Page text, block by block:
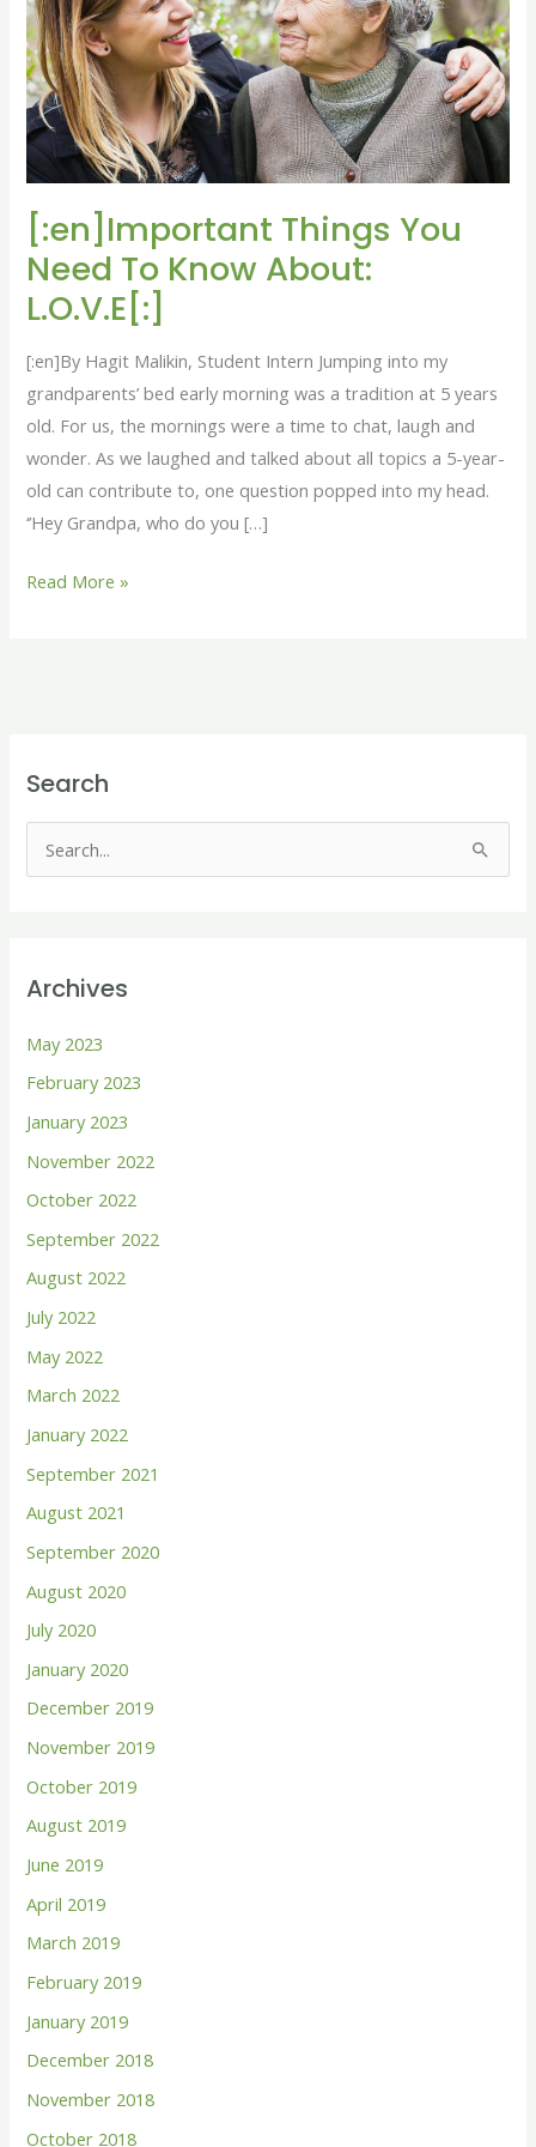
[:en]Important Things You
Need To Know About:
L.O.V.E[:]
[:en]By Hagit Malikin, Student Intern Jumping into my
grandparents’ bed early morning was a tradition at 5 years
old. For us, the mornings were a time to chat, laugh and
wonder. As we laughed and talked about all topics a 5-year-
old can contribute to, one question popped into my head.
‘’Hey Grandpa, who do you […]
To
Know
About:
L.O.V.E[:]
Read More »
Search
c
o
r
:
Archives
May 2023
February 2023
January 2023
November 2022
October 2022
September 2022
August 2022
July 2022
May 2022
March 2022
January 2022
September 2021
August 2021
September 2020
August 2020
July 2020
January 2020
December 2019
November 2019
October 2019
August 2019
June 2019
April 2019
March 2019
February 2019
January 2019
December 2018
November 2018
October 2018